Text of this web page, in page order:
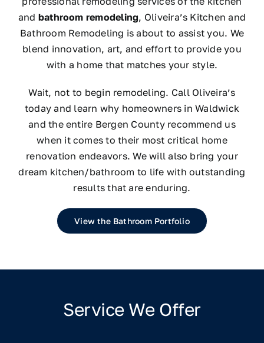
and bathroom remodeling, Oliveira’s Kitchen and
Bathroom Remodeling is about to assist you. We
blend innovation, art, and effort to provide you
with a home that matches your style.
Wait, not to begin remodeling. Call Oliveira’s
today and learn why homeowners in Waldwick
and the entire Bergen County recommend us
when it comes to their most critical home
renovation endeavors. We will also bring your
dream kitchen/bathroom to life with outstanding
results that are enduring.
View the Bathroom Portfolio
Service We Offer